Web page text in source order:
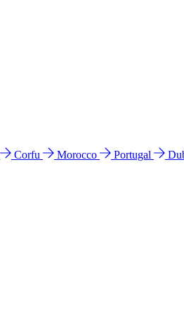
Corfu Morocco Portugal